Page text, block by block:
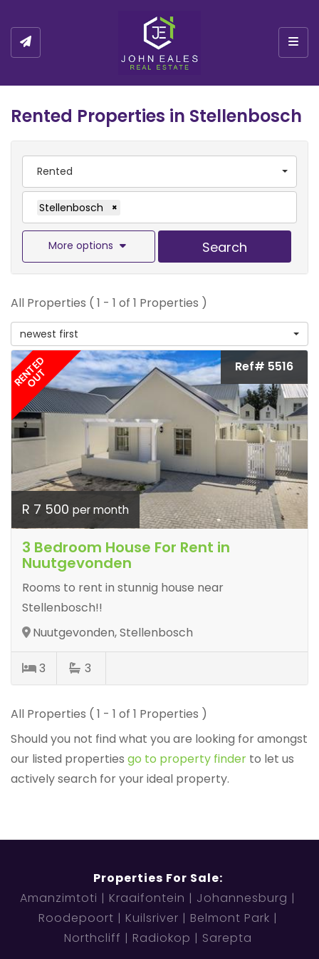
Rented Properties in Stellenbosch
Rented
Stellenbosch ×
More options Search
All Properties ( 1 - 1 of 1 Properties )
newest first
RENTED
OUT Ref# 5516
R 7 500 per month
3 Bedroom House For Rent in
Nuutgevonden
Rooms to rent in stunnig house near
Stellenbosch!!
Nuutgevonden, Stellenbosch
3 3
All Properties ( 1 - 1 of 1 Properties )
Should you not find what you are looking for amongst
our listed properties go to property finder to let us
actively search for your ideal property.
Properties For Sale:
Amanzimtoti
Kraaifontein
Johannesburg
Roodepoort
Kuilsriver
Belmont Park
Northcliff
Radiokop Sarepta